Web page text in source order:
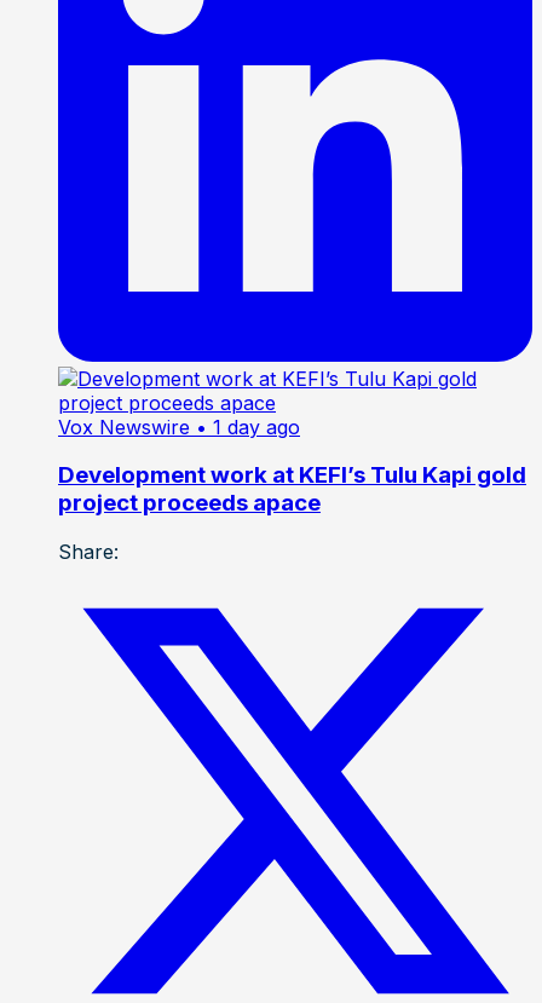
Vox Newswire • 1 day ago
Development work at KEFI’s Tulu Kapi gold
project proceeds apace
Share: